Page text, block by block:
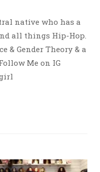
native who has a
all things Hip-Hop.
& Gender Theory & a
Me on IG